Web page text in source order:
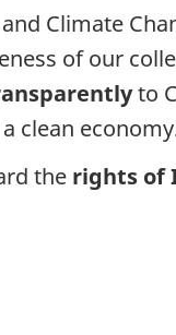
Climate
of our
to
clean
the rights of